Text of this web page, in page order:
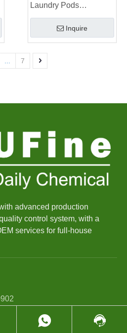
Laundry Pods
Inquire
7
advanced production
control system, with a
services for full-house